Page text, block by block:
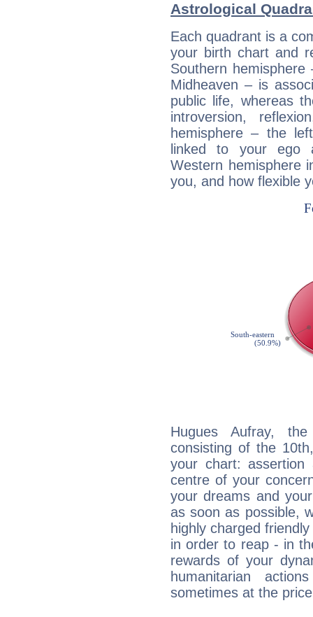
Astrological
Each quadrant is a
your birth chart and
Southern
Midheaven – is
public life, whereas
introversion,
hemisphere – the
linked to your ego
Western hemisphere
you, and how flexible
Hugues Aufray,
consisting of the
your chart:
centre of your
your dreams and
as soon as possible,
highly charged
in order to reap - in
rewards of your
humanitarian
sometimes at the